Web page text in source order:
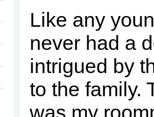
Like any
never had a
intrigued by
to the family.
was my